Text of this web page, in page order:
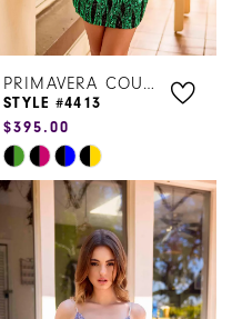
PRIMAVERA COUTURE
STYLE #4413
$395.00
Skip
Color
List
#18ea267da1